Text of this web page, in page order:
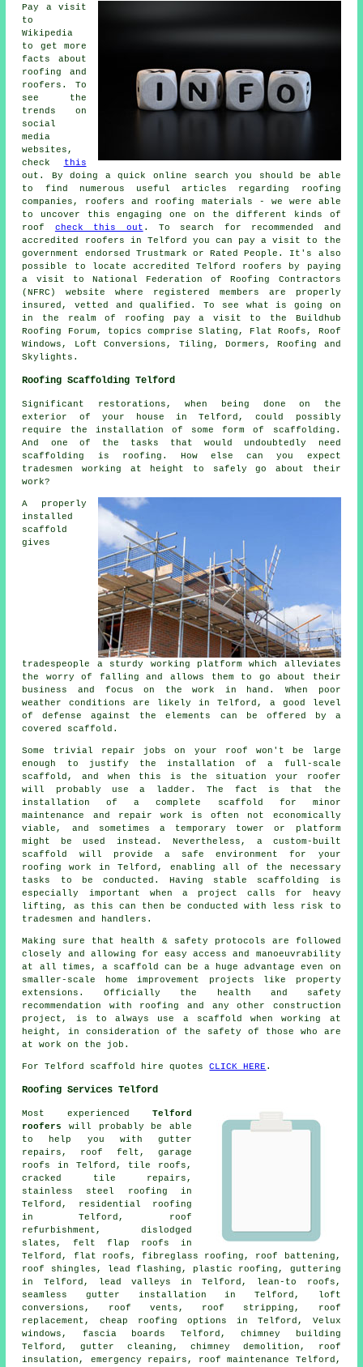
Pay a visit
to
Wikipedia
to get more
facts about
roofing and
roofers. To
see the
trends on
social
media
websites,
check
this
out. By doing a quick online search you should be able
to find numerous useful articles regarding roofing
companies, roofers and roofing materials - we were able
to uncover this engaging one on the different kinds of
roof check this out . To search for recommended and
accredited roofers in Telford you can pay a visit to the
government endorsed Trustmark or Rated People. It's also
possible to locate accredited Telford roofers by paying
a visit to National Federation of Roofing Contractors
(NFRC) website where registered members are properly
insured, vetted and qualified. To see what is going on
in the realm of roofing pay a visit to the Buildhub
Roofing Forum, topics comprise Slating, Flat Roofs, Roof
Windows, Loft Conversions, Tiling, Dormers, Roofing and
Skylights.
Roofing Scaffolding Telford
Significant restorations, when being done on the
exterior of your house in Telford, could possibly
require the installation of some form of scaffolding.
And one of the tasks that would undoubtedly need
scaffolding is roofing. How else can you expect
tradesmen working at height to safely go about their
work?
A properly
installed
scaffold
gives
tradespeople a sturdy working platform which alleviates
the worry of falling and allows them to go about their
business and focus on the work in hand. When poor
weather conditions are likely in Telford, a good level
of defense against the elements can be offered by a
covered scaffold.
Some trivial repair jobs on your roof won't be large
enough to justify the installation of a full-scale
scaffold, and when this is the situation your roofer
will probably use a ladder. The fact is that the
installation of a complete scaffold for minor
maintenance and repair work is often not economically
viable, and sometimes a temporary tower or platform
might be used instead. Nevertheless, a custom-built
scaffold will provide a safe environment for your
roofing work in Telford, enabling all of the necessary
tasks to be conducted. Having stable scaffolding is
especially important when a project calls for heavy
lifting, as this can then be conducted with less risk to
tradesmen and handlers.
Making sure that health & safety protocols are followed
closely and allowing for easy access and manoeuvrability
at all times, a scaffold can be a huge advantage even on
smaller-scale home improvement projects like property
extensions. Officially the health and safety
recommendation with roofing and any other construction
project, is to always use a scaffold when working at
height, in consideration of the safety of those who are
at work on the job.
For Telford scaffold hire quotesCLICK HERE .
Roofing Services Telford
Most experienced Telford
roofers
will probably be able
to help you with gutter
repairs, roof felt, garage
roofs in Telford, tile roofs,
cracked tile repairs,
stainless steel roofing in
Telford, residential roofing
in Telford, roof
refurbishment, dislodged
slates, felt flap roofs in
Telford, flat roofs, fibreglass roofing, roof battening,
roof shingles, lead flashing, plastic roofing, guttering
in Telford, lead valleys in Telford, lean-to roofs,
seamless gutter installation in Telford, loft
conversions, roof vents, roof stripping, roof
replacement, cheap roofing options in Telford, Velux
windows, fascia boards Telford, chimney building
Telford, gutter cleaning, chimney demolition, roof
insulation, emergency repairs , roof maintenance
Telford,